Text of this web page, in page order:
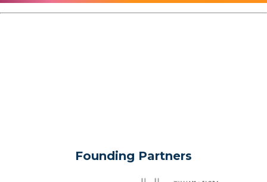
Founding Partners